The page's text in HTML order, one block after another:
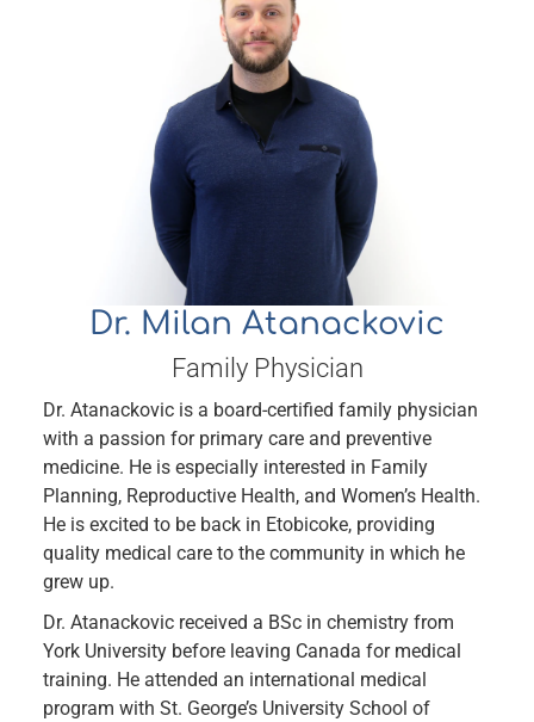
Dr. Milan Atanackovic
Family Physician
Dr. Atanackovic is a board-certified family physician
with a passion for primary care and preventive
medicine. He is especially interested in Family
Planning, Reproductive Health, and Women’s Health.
He is excited to be back in Etobicoke, providing
quality medical care to the community in which he
grew up.
Dr. Atanackovic received a BSc in chemistry from
York University before leaving Canada for medical
training. He attended an international medical
program with St. George’s University School of